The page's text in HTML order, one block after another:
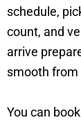
schedule,
count, and
arrive
smooth from
You can